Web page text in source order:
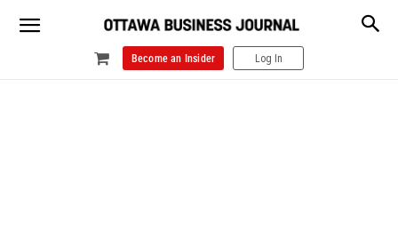
Become an Insider Log In